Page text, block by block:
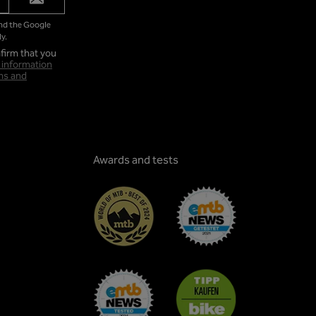
the Google
that you
and
Awards and tests